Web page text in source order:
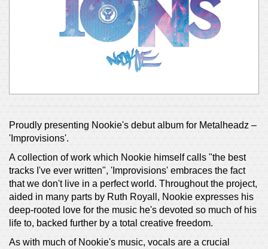
Proudly presenting Nookie's debut album for Metalheadz –
'Improvisions'.
A collection of work which Nookie himself calls "the best
tracks I've ever written", 'Improvisions' embraces the fact
that we don't live in a perfect world. Throughout the project,
aided in many parts by Ruth Royall, Nookie expresses his
deep-rooted love for the music he's devoted so much of his
life to, backed further by a total creative freedom.
As with much of Nookie's music, vocals are a crucial